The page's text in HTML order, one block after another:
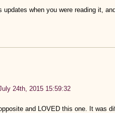
when you were reading it,
24th, 2015 15:59:32
and LOVED this one. It was